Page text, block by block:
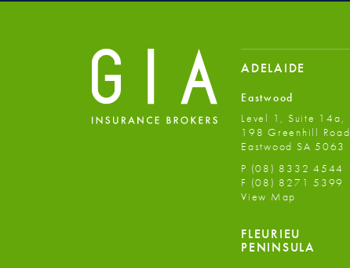
ADELAIDE
Eastwood
Level 1, Suite 14a,
198 Greenhill Road,
Eastwood SA 5063
P (08) 8332 4544
F (08) 8271 5399
View Map
FLEURIEU
PENINSULA